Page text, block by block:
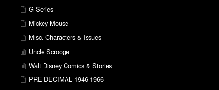
G Series
Mickey Mouse
Misc. Characters & Issues
Uncle Scrooge
Walt Disney Comics & Stories
PRE-DECIMAL 1946-1966